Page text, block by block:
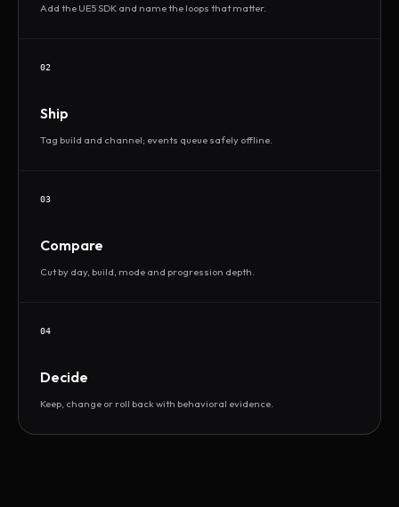
Add the UE5 SDK and name the loops that matter.
02
Ship
Tag build and channel; events queue safely offline.
03
Compare
Cut by day, build, mode and progression depth.
04
Decide
Keep, change or roll back with behavioral evidence.